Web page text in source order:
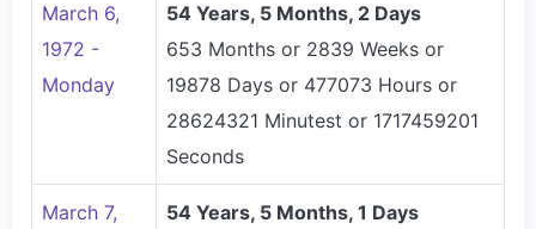
March 6,
1972 -
Monday
54 Years, 5 Months, 2 Days
653 Months or 2839 Weeks or
19878 Days or 477073 Hours or
28624321 Minutest or 1717459201
Seconds
March 7,
54 Years, 5 Months, 1 Days